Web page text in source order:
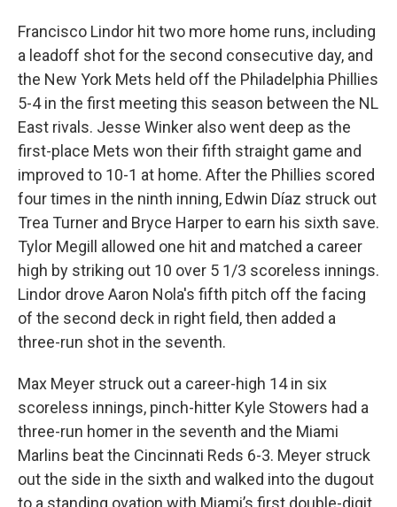
Francisco Lindor hit two more home runs, including
a leadoff shot for the second consecutive day, and
the New York Mets held off the Philadelphia Phillies
5-4 in the first meeting this season between the NL
East rivals. Jesse Winker also went deep as the
first-place Mets won their fifth straight game and
improved to 10-1 at home. After the Phillies scored
four times in the ninth inning, Edwin Díaz struck out
Trea Turner and Bryce Harper to earn his sixth save.
Tylor Megill allowed one hit and matched a career
high by striking out 10 over 5 1/3 scoreless innings.
Lindor drove Aaron Nola's fifth pitch off the facing
of the second deck in right field, then added a
three-run shot in the seventh.
Max Meyer struck out a career-high 14 in six
scoreless innings, pinch-hitter Kyle Stowers had a
three-run homer in the seventh and the Miami
Marlins beat the Cincinnati Reds 6-3. Meyer struck
out the side in the sixth and walked into the dugout
to a standing ovation with Miami’s first double-digit